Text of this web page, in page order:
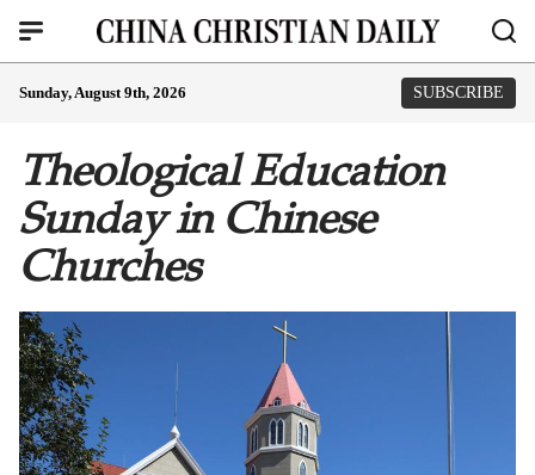
Sunday, August 9th, 2026 SUBSCRIBE
Theological Education
Sunday in Chinese
Churches